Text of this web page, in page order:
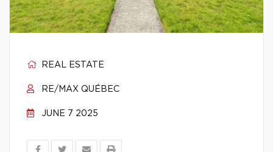
REAL ESTATE
RE/MAX QUÉBEC
JUNE 7 2025